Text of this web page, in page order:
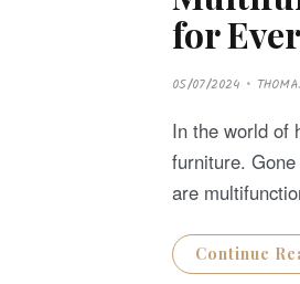
for
P
O
T
E
O
N
05/07/2024
In the world of
furniture.
are
Continue